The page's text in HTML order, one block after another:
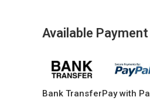
Available
Bank TransferPay with